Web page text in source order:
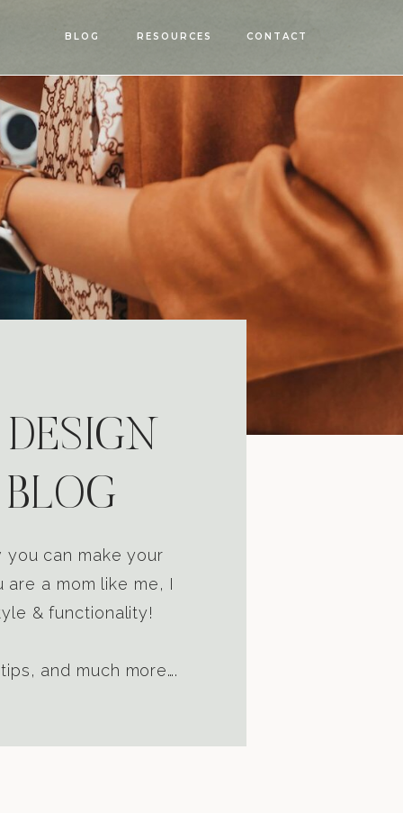
BLOG RESOURCES CONTACT
you can make your
a mom like me, I
& functionality!
and much more….